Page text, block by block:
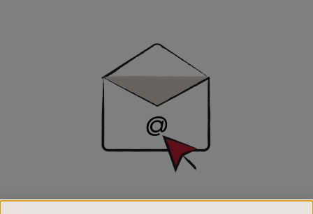
SIGN UP FOR EMAIL